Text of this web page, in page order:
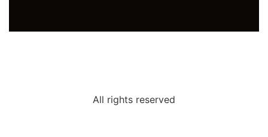
All rights reserved